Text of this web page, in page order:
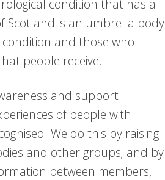
condition that has a
Scotland is an umbrella body
and those who
people receive.
and support
of people with
We do this by raising
and other groups; and by
between members,